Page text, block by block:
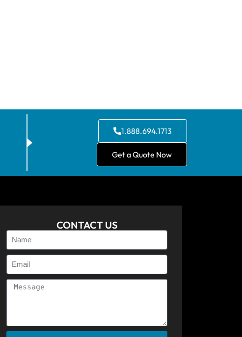
1.888.694.1713
Get a Quote Now
CONTACT US